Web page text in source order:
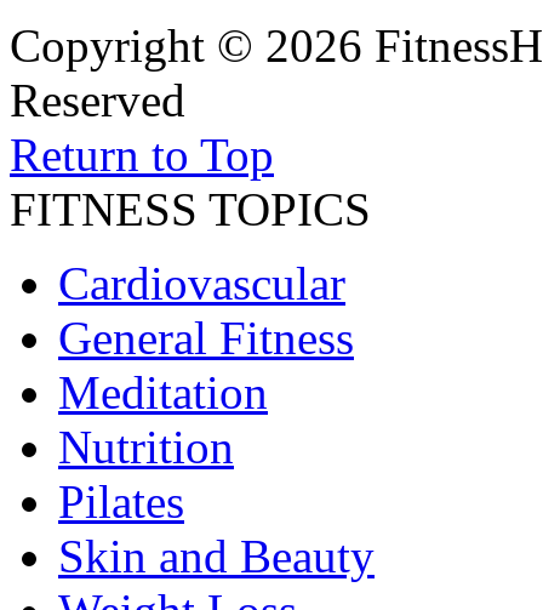
Copyright © 2026
Reserved
Return to Top
FITNESS TOPICS
Cardiovascular
General Fitness
Meditation
Nutrition
Pilates
Skin and Beauty